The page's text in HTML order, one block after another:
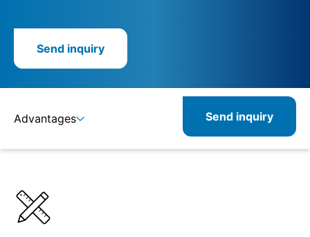
Send inquiry
Advantages
Related products
Send inquiry